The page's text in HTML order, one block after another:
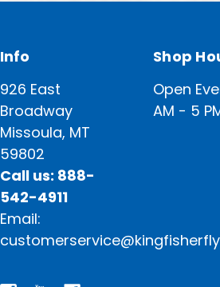
Info
926 East
Broadway
Missoula, MT
59802
Call us: 888-
542-4911
Email:
Shop
Open
AM - 5